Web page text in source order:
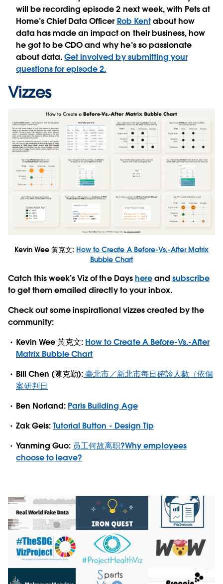
will be recording episode 2 next week, with Pets at
Home’s Chief Data Officer Rob Kentabout how
data has made an impact on their business, how
he got to be CDO and why he’s so passionate
about data.Get involved by submitting your
questions for episode 2.
Vizzes
Kevin Wee 黃克文: How to Create A Before-Vs.-After Matrix
Bubble Chart
Catch this week’s Viz of the Dayshereand subscribe
to get them emailed directly to your inbox.
Check out some inspirational vizzes created by the
community:
Kevin Wee 黃克文: How to Create A Before-Vs.-After
Matrix Bubble Chart
Bill Chen (陳克勤):臺北市／新北市每日確診人數（依個
案研判日
Ben Norland: Paris Building Age
Zak Geis:Tutorial Button - Design Tip
Yanming Guo: 员工何故离职?Why employees
choose to leave?